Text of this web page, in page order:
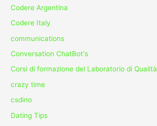
Codere Argentina
Codere Italy
communications
Conversation ChatBot's
Corsi di formazione del Laboratorio di Qualità
crazy time
csdino
Dating Tips